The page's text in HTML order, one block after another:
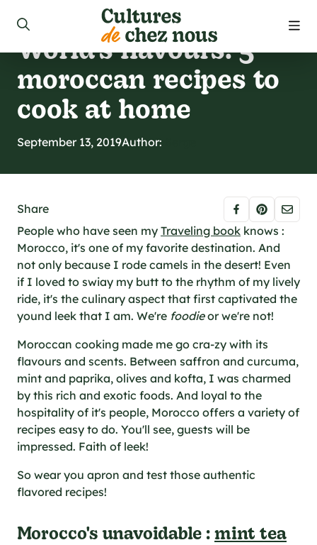
us
us
promotions
specifications
foodie
World’s flavours: 5
moroccan recipes to
cook at home
September 13, 2019Author:
Share
People who have seen my Traveling book knows :
Morocco, it's one of my favorite destination. And
not only because I rode camels in the desert! Even
if I loved to swiay my butt to the rhythm of my lively
ride, it's the culinary aspect that first captivated the
yound leek that I am. We're foodieor we're not!
Moroccan cooking made me go cra-zy with its
flavours and scents. Between saffron and curcuma,
mint and paprika, olives and kofta, I was charmed
by this rich and exotic foods. And loyal to the
hospitality of it's people, Morocco offers a variety of
recipes easy to do. You'll see, guests will be
impressed. Faith of leek!
So wear you apron and test those authentic
flavored recipes!
Morocco's unavoidable :mint tea